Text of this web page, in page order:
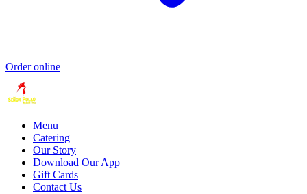
Order online
Menu
Catering
Our Story
Download Our App
Gift Cards
Contact Us